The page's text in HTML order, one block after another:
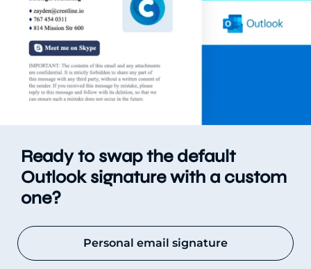
Ready to swap the default
Outlook signature with a custom
one?
Personal email signature